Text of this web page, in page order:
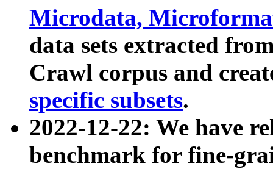
Microdata,
data sets extracted
Crawl corpus and
specific subsets.
2022-12-22: We have
benchmark for fine-